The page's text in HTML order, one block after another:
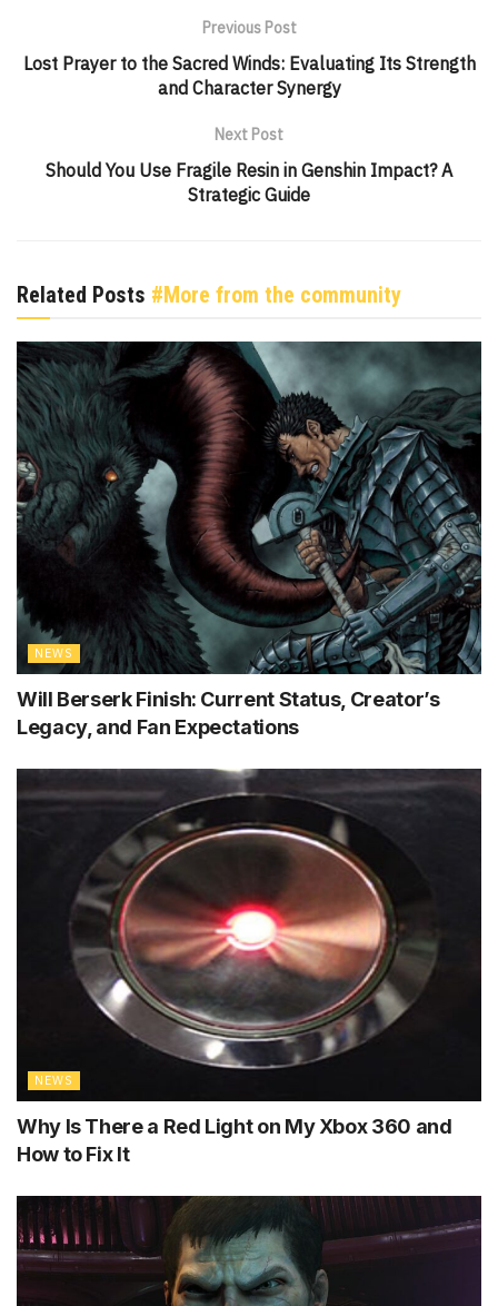
Previous Post
Lost Prayer to the Sacred Winds: Evaluating Its Strength
and Character Synergy
Next Post
Should You Use Fragile Resin in Genshin Impact? A
Strategic Guide
Related Posts #More from the community
NEWS
Will Berserk Finish: Current Status, Creator’s
Legacy, and Fan Expectations
NEWS
Why Is There a Red Light on My Xbox 360 and
How to Fix It